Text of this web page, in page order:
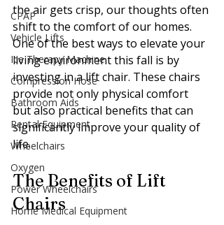
CPAP
Vehicle Lifts
Ice Therapy Machine
Compression Hose
Bathroom Aids
Rental Equipment
Wheelchairs
Oxygen
Power Wheelchairs
Home Medical Equipment
the air gets crisp, our thoughts often
shift to the comfort of our homes.
One of the best ways to elevate your
living environment this fall is by
investing in a lift chair. These chairs
provide not only physical comfort
but also practical benefits that can
significantly improve your quality of
life.
The Benefits of Lift
Chairs